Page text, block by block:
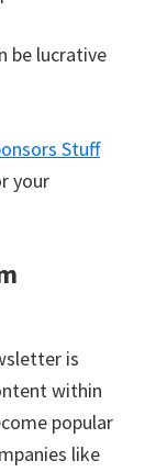
be lucrative
Stuff
your
is
within
popular
like